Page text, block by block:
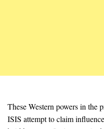
These Western powers in
ISIS attempt to claim